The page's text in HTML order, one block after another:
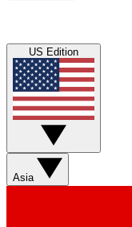
US Edition
Asia